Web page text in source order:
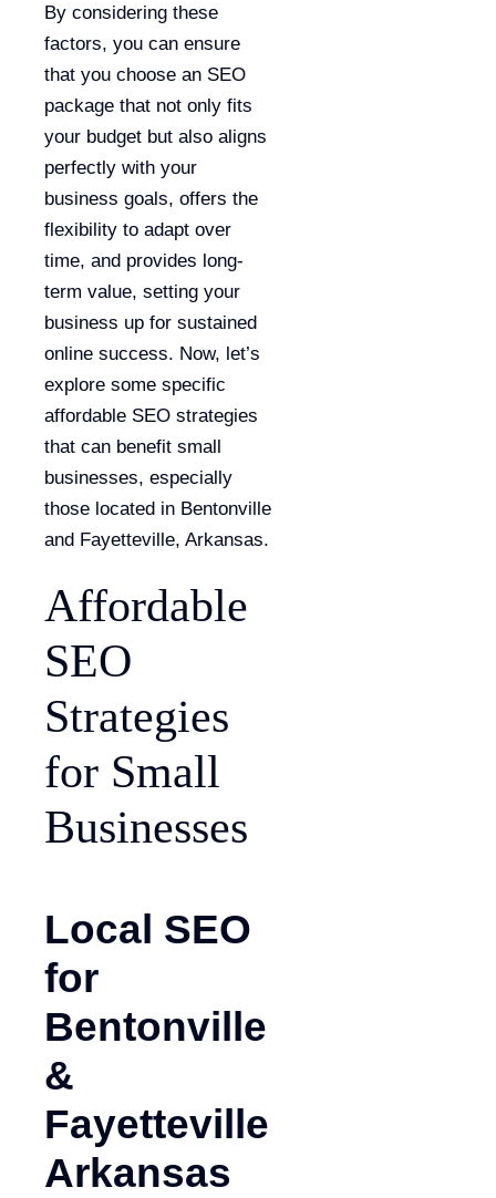
By considering these
factors, you can ensure
that you choose an SEO
package that not only fits
your budget but also aligns
perfectly with your
business goals, offers the
flexibility to adapt over
time, and provides long-
term value, setting your
business up for sustained
online success. Now, let’s
explore some specific
affordable SEO strategies
that can benefit small
businesses, especially
those located in Bentonville
and Fayetteville, Arkansas.
Affordable
SEO
Strategies
for Small
Businesses
Local SEO
for
Bentonville
&
Fayetteville
Arkansas